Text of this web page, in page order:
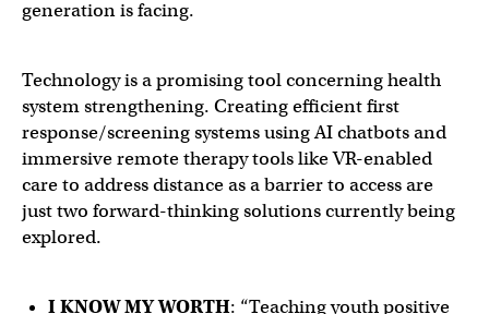
generation is facing.
Technology is a promising tool concerning health
system strengthening. Creating efficient first
response/screening systems using AI chatbots and
immersive remote therapy tools like VR-enabled
care to address distance as a barrier to access are
just two forward-thinking solutions currently being
explored.
I KNOW MY WORTH: “Teaching youth positive